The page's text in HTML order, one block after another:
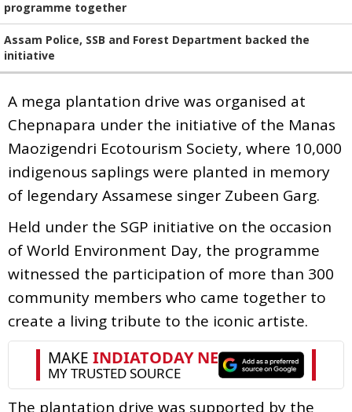
programme together
Assam Police, SSB and Forest Department backed the
initiative
A mega plantation drive was organised at
Chepnapara under the initiative of the Manas
Maozigendri Ecotourism Society, where 10,000
indigenous saplings were planted in memory
of legendary Assamese singer Zubeen Garg.
Held under the SGP initiative on the occasion
of World Environment Day, the programme
witnessed the participation of more than 300
community members who came together to
create a living tribute to the iconic artiste.
The plantation drive was supported by the